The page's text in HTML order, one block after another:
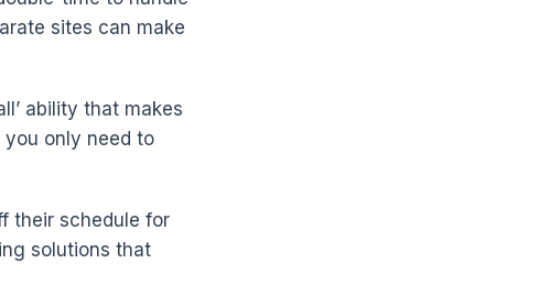
sites can make
ability that makes
you only need to
their schedule for
solutions that